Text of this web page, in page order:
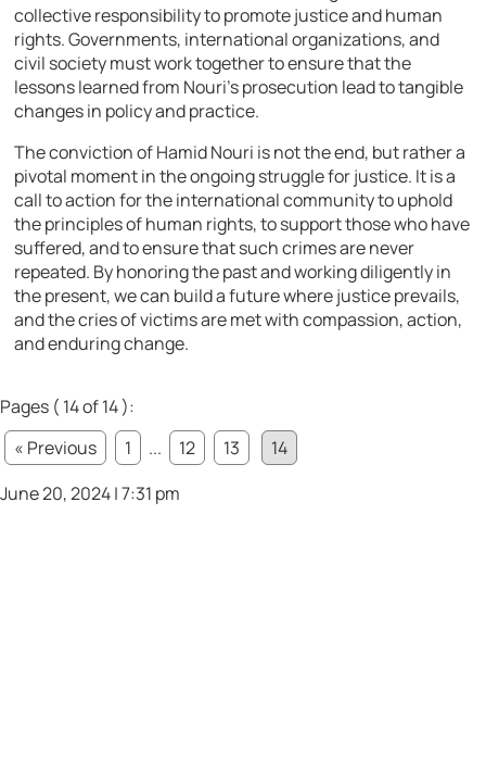
collective responsibility to promote justice and human
rights. Governments, international organizations, and
civil society must work together to ensure that the
lessons learned from Nouri’s prosecution lead to tangible
changes in policy and practice.
The conviction of Hamid Nouri is not the end, but rather a
pivotal moment in the ongoing struggle for justice. It is a
call to action for the international community to uphold
the principles of human rights, to support those who have
suffered, and to ensure that such crimes are never
repeated. By honoring the past and working diligently in
the present, we can build a future where justice prevails,
and the cries of victims are met with compassion, action,
and enduring change.
Pages ( 14 of 14 ):
« Previous
1 ... 12 13
14
June 20, 2024 | 7:31 pm